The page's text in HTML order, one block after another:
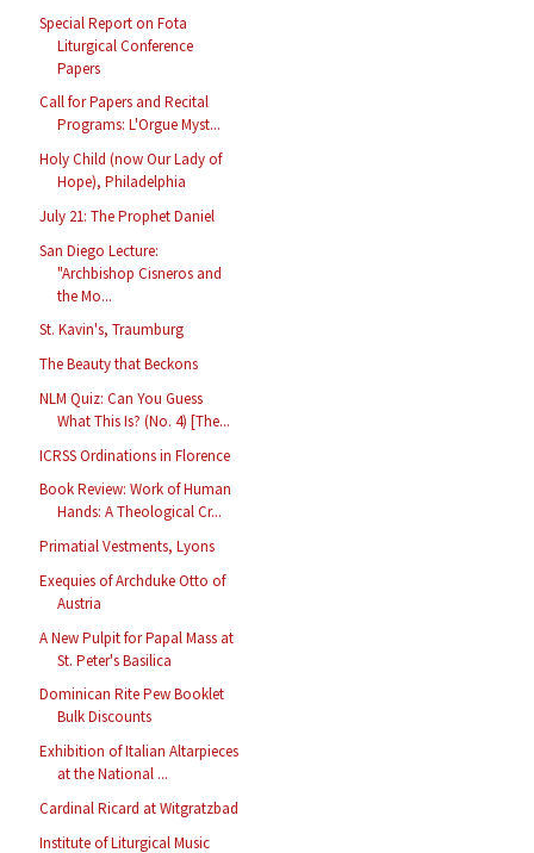
Special Report on Fota
Liturgical Conference
Papers
Call for Papers and Recital
Programs: L'Orgue Myst...
Holy Child (now Our Lady of
Hope), Philadelphia
July 21: The Prophet Daniel
San Diego Lecture:
"Archbishop Cisneros and
the Mo...
St. Kavin's, Traumburg
The Beauty that Beckons
NLM Quiz: Can You Guess
What This Is? (No. 4) [The...
ICRSS Ordinations in Florence
Book Review: Work of Human
Hands: A Theological Cr...
Primatial Vestments, Lyons
Exequies of Archduke Otto of
Austria
A New Pulpit for Papal Mass at
St. Peter's Basilica
Dominican Rite Pew Booklet
Bulk Discounts
Exhibition of Italian Altarpieces
at the National ...
Cardinal Ricard at Witgratzbad
Institute of Liturgical Music